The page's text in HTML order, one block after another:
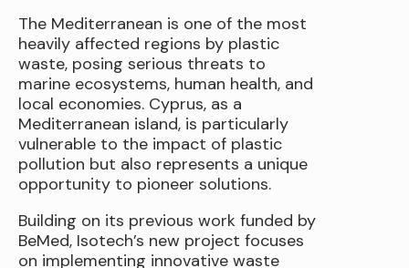
The Mediterranean is one of the most
heavily affected regions by plastic
waste, posing serious threats to
marine ecosystems, human health, and
local economies. Cyprus, as a
Mediterranean island, is particularly
vulnerable to the impact of plastic
pollution but also represents a unique
opportunity to pioneer solutions.
Building on its previous work funded by
BeMed, Isotech’s new project focuses
on implementing innovative waste